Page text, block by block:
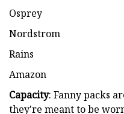
Osprey
Nordstrom
Rains
Amazon
Capacity: Fanny packs
they're meant to be